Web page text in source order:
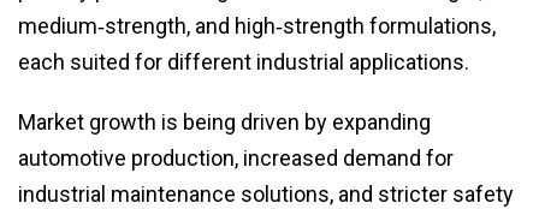
medium‑strength, and high‑strength formulations,
each suited for different industrial applications.
Market growth is being driven by expanding
automotive production, increased demand for
industrial maintenance solutions, and stricter safety